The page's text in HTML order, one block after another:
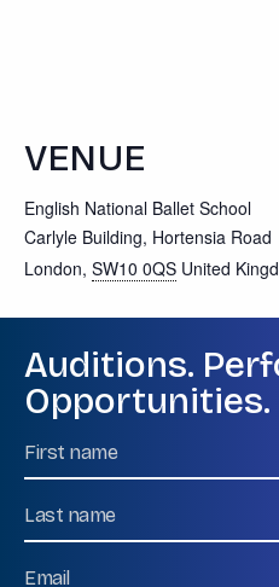
VENUE
English National Ballet School
Carlyle Building, Hortensia Road
London, SW10 0QS United
Auditions.
Opportunities.
Name
Name
Email